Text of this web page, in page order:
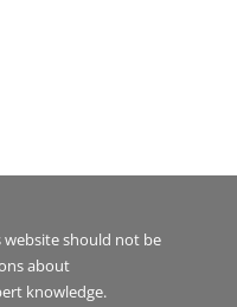
should not be
about
knowledge.